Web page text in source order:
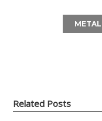
METAL
Related Posts